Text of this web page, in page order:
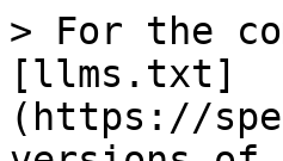
> For the
[llms.txt]
(https://